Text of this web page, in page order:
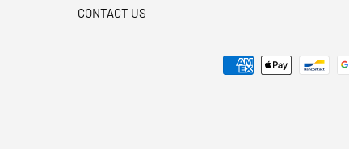
CONTACT US
Payment methods accepted